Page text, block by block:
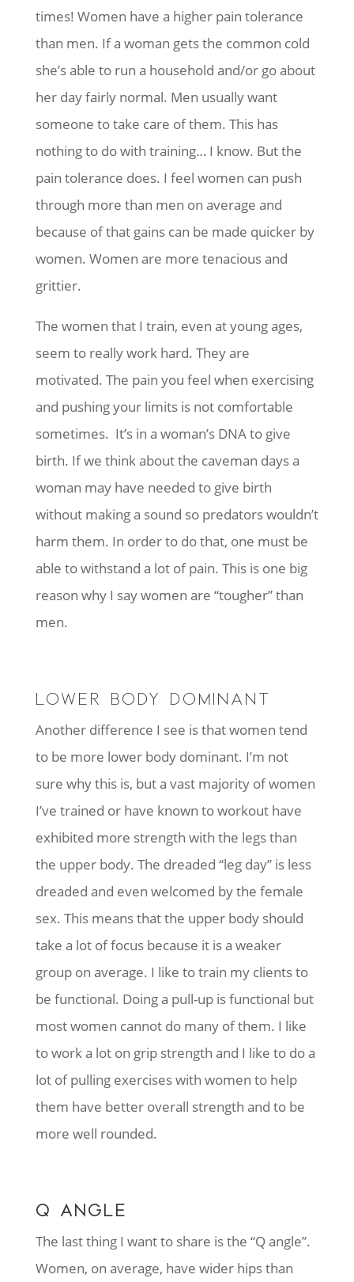
times! Women have a higher pain tolerance
than men. If a woman gets the common cold
she’s able to run a household and/or go about
her day fairly normal. Men usually want
someone to take care of them. This has
nothing to do with training… I know. But the
pain tolerance does. I feel women can push
through more than men on average and
because of that gains can be made quicker by
women. Women are more tenacious and
grittier.
The women that I train, even at young ages,
seem to really work hard. They are
motivated. The pain you feel when exercising
and pushing your limits is not comfortable
sometimes. It’s in a woman’s DNA to give
birth. If we think about the caveman days a
woman may have needed to give birth
without making a sound so predators wouldn’t
harm them. In order to do that, one must be
able to withstand a lot of pain. This is one big
reason why I say women are “tougher” than
men.
LOWER BODY DOMINANT
Another difference I see is that women tend
to be more lower body dominant. I’m not
sure why this is, but a vast majority of women
I’ve trained or have known to workout have
exhibited more strength with the legs than
the upper body. The dreaded “leg day” is less
dreaded and even welcomed by the female
sex. This means that the upper body should
take a lot of focus because it is a weaker
group on average. I like to train my clients to
be functional. Doing a pull-up is functional but
most women cannot do many of them. I like
to work a lot on grip strength and I like to do a
lot of pulling exercises with women to help
them have better overall strength and to be
more well rounded.
Q ANGLE
The last thing I want to share is the “Q angle”.
Women, on average, have wider hips than